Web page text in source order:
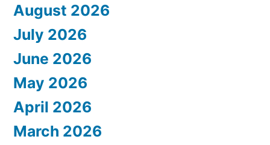
August 2026
July 2026
June 2026
May 2026
April 2026
March 2026